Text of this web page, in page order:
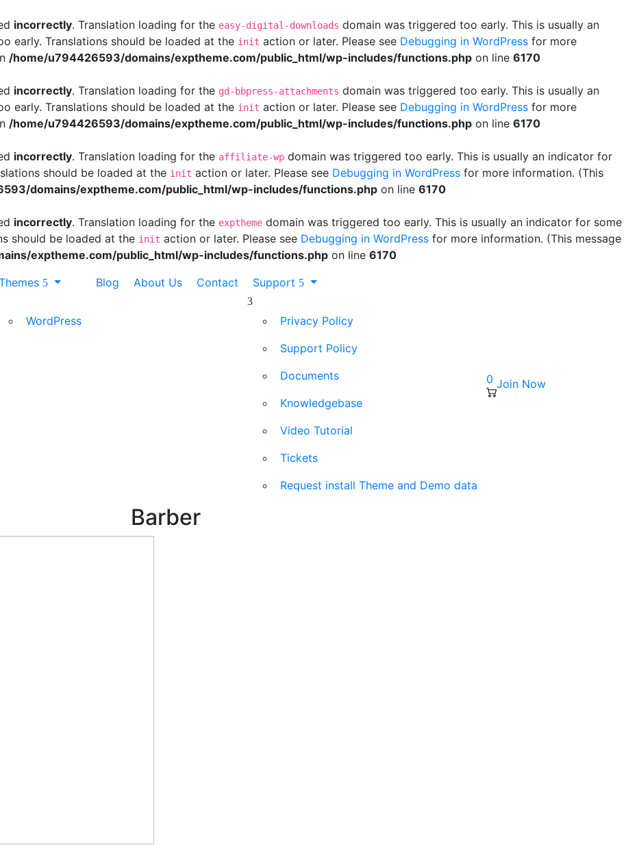
incorrectly. Translation loading for the easy-digital-downloads domain was triggered too early. This is usually an
early. Translations should be loaded at the init action or later. Please see Debugging in WordPress for more
/home/u794426593/domains/exptheme.com/public_html/wp-includes/functions.php on line 6170
incorrectly. Translation loading for the gd-bbpress-attachments domain was triggered too early. This is usually an
early. Translations should be loaded at the init action or later. Please see Debugging in WordPress for more
/home/u794426593/domains/exptheme.com/public_html/wp-includes/functions.php on line 6170
incorrectly. Translation loading for the affiliate-wp domain was triggered too early. This is usually an indicator for
should be loaded at the init action or later. Please see Debugging in WordPress for more information. (This
domains/exptheme.com/public_html/wp-includes/functions.php on line 6170
incorrectly. Translation loading for the exptheme domain was triggered too early. This is usually an indicator for some
should be loaded at the init action or later. Please see Debugging in WordPress for more information. (This message
exptheme.com/public_html/wp-includes/functions.php on line 6170
WordPress
Blog About Us Contact Support
Privacy Policy
Support Policy
Documents
Knowledgebase
Video Tutorial
Tickets
Request install Theme and Demo data
0 Join Now
Barber